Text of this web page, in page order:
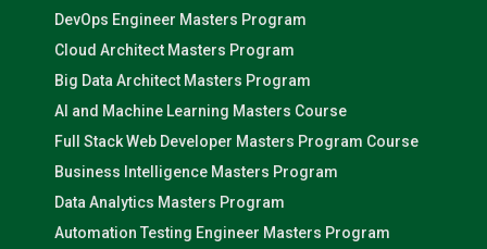
DevOps Engineer Masters Program
Cloud Architect Masters Program
Big Data Architect Masters Program
AI and Machine Learning Masters Course
Full Stack Web Developer Masters Program Course
Business Intelligence Masters Program
Data Analytics Masters Program
Automation Testing Engineer Masters Program